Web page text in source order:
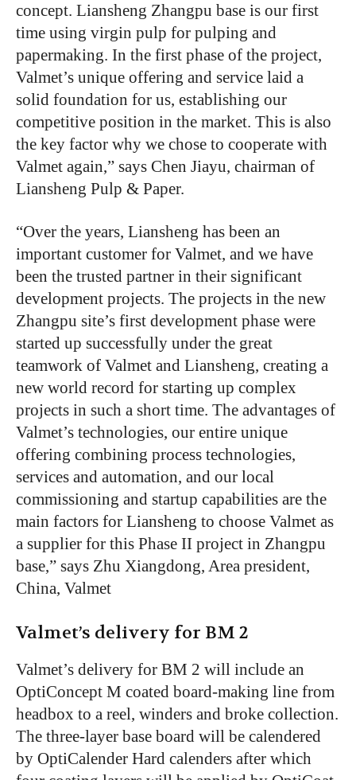
concept. Liansheng Zhangpu base is our first
time using virgin pulp for pulping and
papermaking. In the first phase of the project,
Valmet’s unique offering and service laid a
solid foundation for us, establishing our
competitive position in the market. This is also
the key factor why we chose to cooperate with
Valmet again,” says Chen Jiayu, chairman of
Liansheng Pulp & Paper.
“Over the years, Liansheng has been an
important customer for Valmet, and we have
been the trusted partner in their significant
development projects. The projects in the new
Zhangpu site’s first development phase were
started up successfully under the great
teamwork of Valmet and Liansheng, creating a
new world record for starting up complex
projects in such a short time. The advantages of
Valmet’s technologies, our entire unique
offering combining process technologies,
services and automation, and our local
commissioning and startup capabilities are the
main factors for Liansheng to choose Valmet as
a supplier for this Phase II project in Zhangpu
base,” says Zhu Xiangdong, Area president,
China, Valmet
Valmet’s delivery for BM 2
Valmet’s delivery for BM 2 will include an
OptiConcept M coated board-making line from
headbox to a reel, winders and broke collection.
The three-layer base board will be calendered
by OptiCalender Hard calenders after which